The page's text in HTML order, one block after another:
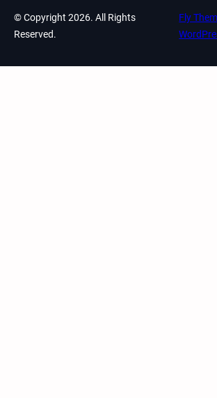
© Copyright 2026. All Rights
Reserved.
Fly